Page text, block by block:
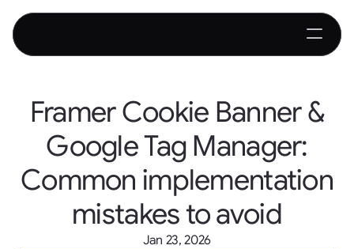
Framer Cookie Banner &
Google Tag Manager:
Common implementation
mistakes to avoid
Jan 23, 2026